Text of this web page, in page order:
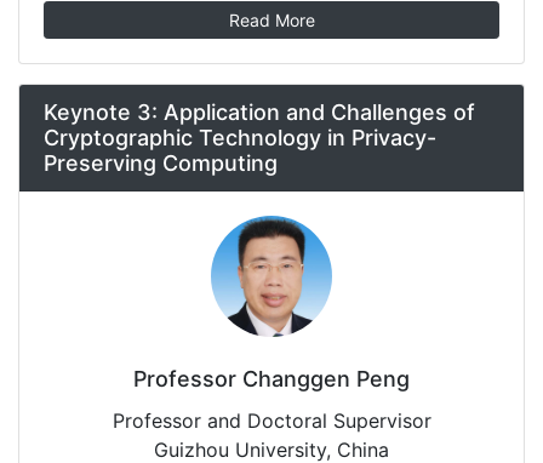
Read More
Keynote 3: Application and Challenges of
Cryptographic Technology in Privacy-
Preserving Computing
Professor Changgen Peng
Professor and Doctoral Supervisor
Guizhou University, China